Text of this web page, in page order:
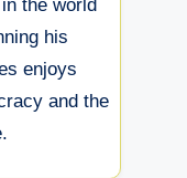
the world
his
enjoys
and the